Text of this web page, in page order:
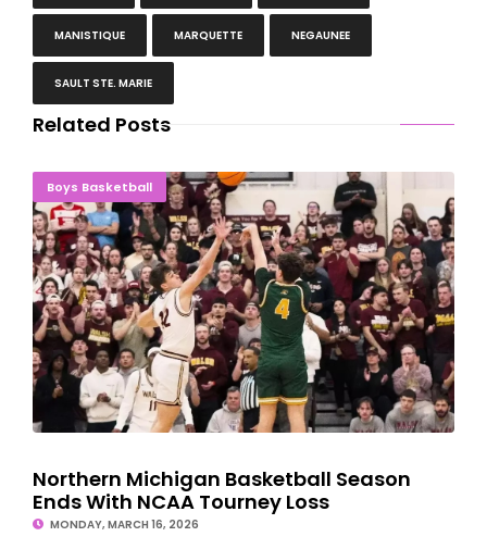
MANISTIQUE MARQUETTE NEGAUNEE
SAULT STE. MARIE
Related Posts
Boys Basketball
Northern Michigan Basketball Season Ends With NCAA Tourney
Loss
Northern Michigan Basketball Season
Ends With NCAA Tourney Loss
MONDAY, MARCH 16, 2026